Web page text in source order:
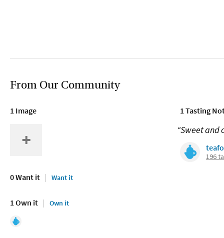
From Our Community
1 Image
0 Want it Want it
1 Own it Own it
1 Tasting
“Sweet and
196